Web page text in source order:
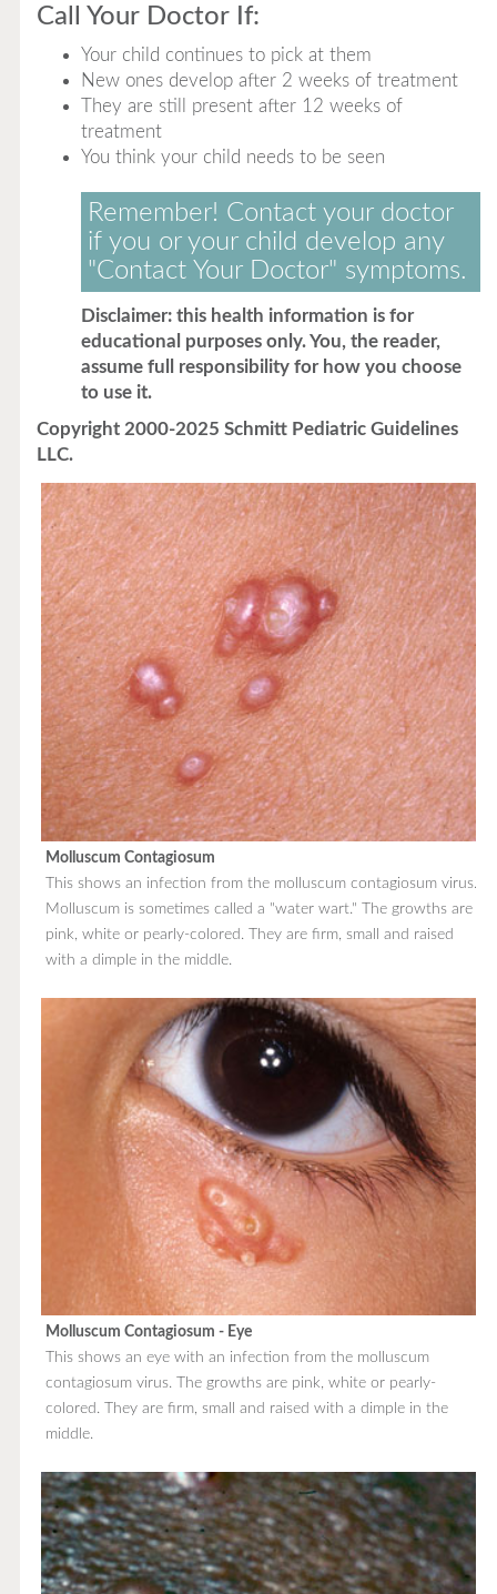
Call Your Doctor If:
Your child continues to pick at them
New ones develop after 2 weeks of treatment
They are still present after 12 weeks of
treatment
You think your child needs to be seen
Remember! Contact your doctor
if you or your child develop any
"Contact Your Doctor" symptoms.
Disclaimer: this health information is for
educational purposes only. You, the reader,
assume full responsibility for how you choose
to use it.
Copyright 2000-2025 Schmitt Pediatric Guidelines
LLC.
Molluscum Contagiosum
This shows an infection from the molluscum contagiosum virus.
Molluscum is sometimes called a "water wart." The growths are
pink, white or pearly-colored. They are firm, small and raised
with a dimple in the middle.
Molluscum Contagiosum - Eye
This shows an eye with an infection from the molluscum
contagiosum virus. The growths are pink, white or pearly-
colored. They are firm, small and raised with a dimple in the
middle.